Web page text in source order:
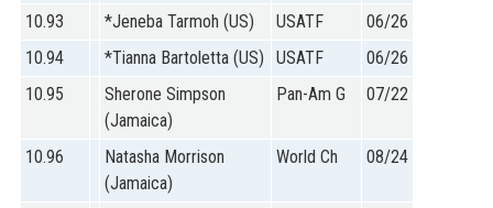
10.93
*Jeneba Tarmoh (US) USATF
06/26
10.94
*Tianna Bartoletta (US) USATF
06/26
10.95
Sherone Simpson
(Jamaica)
Pan-Am G 07/22
10.96
Natasha Morrison
(Jamaica)
World Ch 08/24